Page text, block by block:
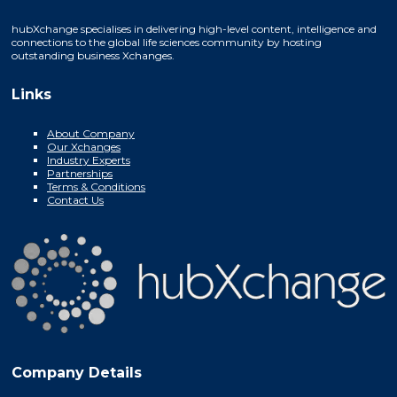
hubXchange specialises in delivering high-level content, intelligence and
connections to the global life sciences community by hosting
outstanding business Xchanges.
Links
About Company
Our Xchanges
Industry Experts
Partnerships
Terms & Conditions
Contact Us
Company Details